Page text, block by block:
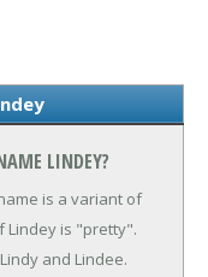
LINDEY?
is a variant of
Lindey is "pretty".
and Lindee.